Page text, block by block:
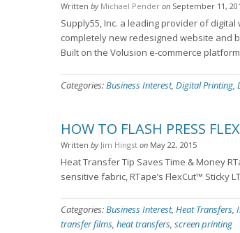
Written by Michael Pender on September 11,
Supply55, Inc. a leading provider of
completely new redesigned website and
Built on the Volusion e-commerce
Categories:Business Interest, Digital Printing,
HOW TO FLASH PRESS
Written by Jim Hingst on May 22, 2015
Heat Transfer Tip Saves Time & Money
sensitive fabric, RTape’s FlexCut™ Sticky
Categories:Business Interest, Heat Transfers,
transfer films, heat transfers, screen printing